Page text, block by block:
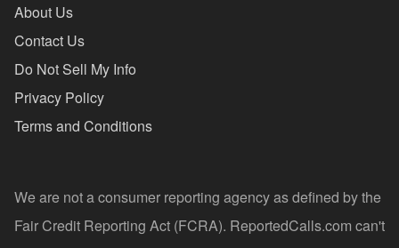
About Us
Contact Us
Do Not Sell My Info
Privacy Policy
Terms and Conditions
We are not a consumer reporting agency as defined by the
Fair Credit Reporting Act (FCRA). ReportedCalls.com can't